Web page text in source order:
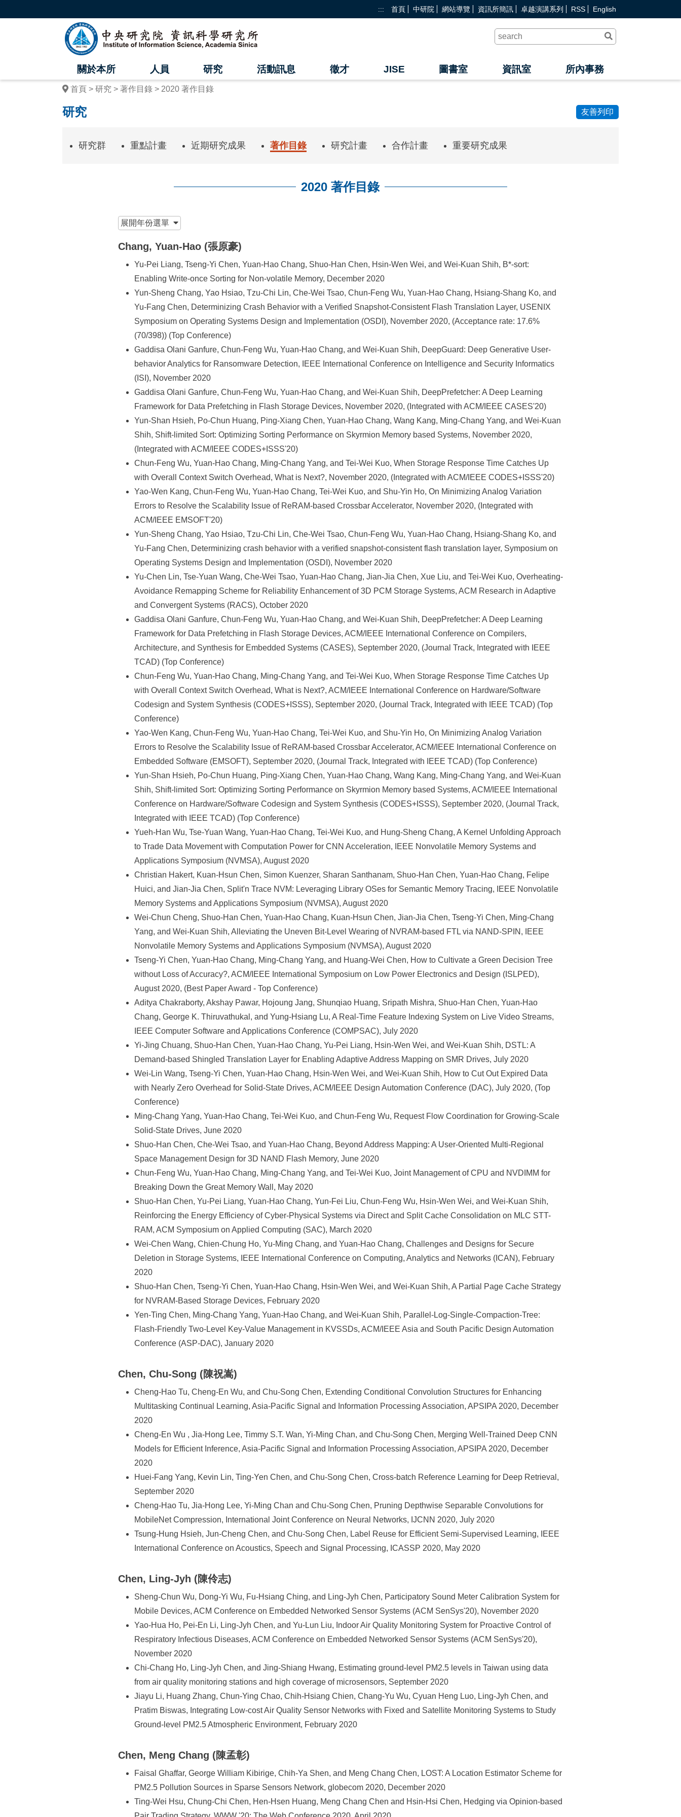
::: 首頁 中研院 網站導覽 資訊所簡訊 卓越演講系列 RSS English
中
央
研
究
資
出
關於本所 人員 研究 活動訊息 徵才 JISE 圖書室 資訊室 所內事務
首頁 研究 著作目錄 2020 著作目錄
研究 友善列印
研究群 重點計畫 近期研究成果 著作目錄 研究計畫 合作計畫 重要研究成果
2020 著作目錄
展開年份選單
Chang, Yuan-Hao (張原豪)
Yu-Pei Liang, Tseng-Yi Chen, Yuan-Hao Chang, Shuo-Han Chen, Hsin-Wen Wei, and Wei-Kuan Shih, B*-sort:
Enabling Write-once Sorting for Non-volatile Memory, December 2020
Yun-Sheng Chang, Yao Hsiao, Tzu-Chi Lin, Che-Wei Tsao, Chun-Feng Wu, Yuan-Hao Chang, Hsiang-Shang Ko, and
Yu-Fang Chen, Determinizing Crash Behavior with a Verified Snapshot-Consistent Flash Translation Layer, USENIX
Symposium on Operating Systems Design and Implementation (OSDI), November 2020, (Acceptance rate: 17.6%
(70/398)) (Top Conference)
Gaddisa Olani Ganfure, Chun-Feng Wu, Yuan-Hao Chang, and Wei-Kuan Shih, DeepGuard: Deep Generative User-
behavior Analytics for Ransomware Detection, IEEE International Conference on Intelligence and Security Informatics
(ISI), November 2020
Gaddisa Olani Ganfure, Chun-Feng Wu, Yuan-Hao Chang, and Wei-Kuan Shih, DeepPrefetcher: A Deep Learning
Framework for Data Prefetching in Flash Storage Devices, November 2020, (Integrated with ACM/IEEE CASES'20)
Yun-Shan Hsieh, Po-Chun Huang, Ping-Xiang Chen, Yuan-Hao Chang, Wang Kang, Ming-Chang Yang, and Wei-Kuan
Shih, Shift-limited Sort: Optimizing Sorting Performance on Skyrmion Memory based Systems, November 2020,
(Integrated with ACM/IEEE CODES+ISSS'20)
Chun-Feng Wu, Yuan-Hao Chang, Ming-Chang Yang, and Tei-Wei Kuo, When Storage Response Time Catches Up
with Overall Context Switch Overhead, What is Next?, November 2020, (Integrated with ACM/IEEE CODES+ISSS'20)
Yao-Wen Kang, Chun-Feng Wu, Yuan-Hao Chang, Tei-Wei Kuo, and Shu-Yin Ho, On Minimizing Analog Variation
Errors to Resolve the Scalability Issue of ReRAM-based Crossbar Accelerator, November 2020, (Integrated with
ACM/IEEE EMSOFT'20)
Yun-Sheng Chang, Yao Hsiao, Tzu-Chi Lin, Che-Wei Tsao, Chun-Feng Wu, Yuan-Hao Chang, Hsiang-Shang Ko, and
Yu-Fang Chen, Determinizing crash behavior with a verified snapshot-consistent flash translation layer, Symposium on
Operating Systems Design and Implementation (OSDI), November 2020
Yu-Chen Lin, Tse-Yuan Wang, Che-Wei Tsao, Yuan-Hao Chang, Jian-Jia Chen, Xue Liu, and Tei-Wei Kuo, Overheating-
Avoidance Remapping Scheme for Reliability Enhancement of 3D PCM Storage Systems, ACM Research in Adaptive
and Convergent Systems (RACS), October 2020
Gaddisa Olani Ganfure, Chun-Feng Wu, Yuan-Hao Chang, and Wei-Kuan Shih, DeepPrefetcher: A Deep Learning
Framework for Data Prefetching in Flash Storage Devices, ACM/IEEE International Conference on Compilers,
Architecture, and Synthesis for Embedded Systems (CASES), September 2020, (Journal Track, Integrated with IEEE
TCAD) (Top Conference)
Chun-Feng Wu, Yuan-Hao Chang, Ming-Chang Yang, and Tei-Wei Kuo, When Storage Response Time Catches Up
with Overall Context Switch Overhead, What is Next?, ACM/IEEE International Conference on Hardware/Software
Codesign and System Synthesis (CODES+ISSS), September 2020, (Journal Track, Integrated with IEEE TCAD) (Top
Conference)
Yao-Wen Kang, Chun-Feng Wu, Yuan-Hao Chang, Tei-Wei Kuo, and Shu-Yin Ho, On Minimizing Analog Variation
Errors to Resolve the Scalability Issue of ReRAM-based Crossbar Accelerator, ACM/IEEE International Conference on
Embedded Software (EMSOFT), September 2020, (Journal Track, Integrated with IEEE TCAD) (Top Conference)
Yun-Shan Hsieh, Po-Chun Huang, Ping-Xiang Chen, Yuan-Hao Chang, Wang Kang, Ming-Chang Yang, and Wei-Kuan
Shih, Shift-limited Sort: Optimizing Sorting Performance on Skyrmion Memory based Systems, ACM/IEEE International
Conference on Hardware/Software Codesign and System Synthesis (CODES+ISSS), September 2020, (Journal Track,
Integrated with IEEE TCAD) (Top Conference)
Yueh-Han Wu, Tse-Yuan Wang, Yuan-Hao Chang, Tei-Wei Kuo, and Hung-Sheng Chang, A Kernel Unfolding Approach
to Trade Data Movement with Computation Power for CNN Acceleration, IEEE Nonvolatile Memory Systems and
Applications Symposium (NVMSA), August 2020
Christian Hakert, Kuan-Hsun Chen, Simon Kuenzer, Sharan Santhanam, Shuo-Han Chen, Yuan-Hao Chang, Felipe
Huici, and Jian-Jia Chen, Split'n Trace NVM: Leveraging Library OSes for Semantic Memory Tracing, IEEE Nonvolatile
Memory Systems and Applications Symposium (NVMSA), August 2020
Wei-Chun Cheng, Shuo-Han Chen, Yuan-Hao Chang, Kuan-Hsun Chen, Jian-Jia Chen, Tseng-Yi Chen, Ming-Chang
Yang, and Wei-Kuan Shih, Alleviating the Uneven Bit-Level Wearing of NVRAM-based FTL via NAND-SPIN, IEEE
Nonvolatile Memory Systems and Applications Symposium (NVMSA), August 2020
Tseng-Yi Chen, Yuan-Hao Chang, Ming-Chang Yang, and Huang-Wei Chen, How to Cultivate a Green Decision Tree
without Loss of Accuracy?, ACM/IEEE International Symposium on Low Power Electronics and Design (ISLPED),
August 2020, (Best Paper Award - Top Conference)
Aditya Chakraborty, Akshay Pawar, Hojoung Jang, Shunqiao Huang, Sripath Mishra, Shuo-Han Chen, Yuan-Hao
Chang, George K. Thiruvathukal, and Yung-Hsiang Lu, A Real-Time Feature Indexing System on Live Video Streams,
IEEE Computer Software and Applications Conference (COMPSAC), July 2020
Yi-Jing Chuang, Shuo-Han Chen, Yuan-Hao Chang, Yu-Pei Liang, Hsin-Wen Wei, and Wei-Kuan Shih, DSTL: A
Demand-based Shingled Translation Layer for Enabling Adaptive Address Mapping on SMR Drives, July 2020
Wei-Lin Wang, Tseng-Yi Chen, Yuan-Hao Chang, Hsin-Wen Wei, and Wei-Kuan Shih, How to Cut Out Expired Data
with Nearly Zero Overhead for Solid-State Drives, ACM/IEEE Design Automation Conference (DAC), July 2020, (Top
Conference)
Ming-Chang Yang, Yuan-Hao Chang, Tei-Wei Kuo, and Chun-Feng Wu, Request Flow Coordination for Growing-Scale
Solid-State Drives, June 2020
Shuo-Han Chen, Che-Wei Tsao, and Yuan-Hao Chang, Beyond Address Mapping: A User-Oriented Multi-Regional
Space Management Design for 3D NAND Flash Memory, June 2020
Chun-Feng Wu, Yuan-Hao Chang, Ming-Chang Yang, and Tei-Wei Kuo, Joint Management of CPU and NVDIMM for
Breaking Down the Great Memory Wall, May 2020
Shuo-Han Chen, Yu-Pei Liang, Yuan-Hao Chang, Yun-Fei Liu, Chun-Feng Wu, Hsin-Wen Wei, and Wei-Kuan Shih,
Reinforcing the Energy Efficiency of Cyber-Physical Systems via Direct and Split Cache Consolidation on MLC STT-
RAM, ACM Symposium on Applied Computing (SAC), March 2020
Wei-Chen Wang, Chien-Chung Ho, Yu-Ming Chang, and Yuan-Hao Chang, Challenges and Designs for Secure
Deletion in Storage Systems, IEEE International Conference on Computing, Analytics and Networks (ICAN), February
2020
Shuo-Han Chen, Tseng-Yi Chen, Yuan-Hao Chang, Hsin-Wen Wei, and Wei-Kuan Shih, A Partial Page Cache Strategy
for NVRAM-Based Storage Devices, February 2020
Yen-Ting Chen, Ming-Chang Yang, Yuan-Hao Chang, and Wei-Kuan Shih, Parallel-Log-Single-Compaction-Tree:
Flash-Friendly Two-Level Key-Value Management in KVSSDs, ACM/IEEE Asia and South Pacific Design Automation
Conference (ASP-DAC), January 2020
Chen, Chu-Song (陳祝嵩)
Cheng-Hao Tu, Cheng-En Wu, and Chu-Song Chen, Extending Conditional Convolution Structures for Enhancing
Multitasking Continual Learning, Asia-Pacific Signal and Information Processing Association, APSIPA 2020, December
2020
Cheng-En Wu , Jia-Hong Lee, Timmy S.T. Wan, Yi-Ming Chan, and Chu-Song Chen, Merging Well-Trained Deep CNN
Models for Efficient Inference, Asia-Pacific Signal and Information Processing Association, APSIPA 2020, December
2020
Huei-Fang Yang, Kevin Lin, Ting-Yen Chen, and Chu-Song Chen, Cross-batch Reference Learning for Deep Retrieval,
September 2020
Cheng-Hao Tu, Jia-Hong Lee, Yi-Ming Chan and Chu-Song Chen, Pruning Depthwise Separable Convolutions for
MobileNet Compression, International Joint Conference on Neural Networks, IJCNN 2020, July 2020
Tsung-Hung Hsieh, Jun-Cheng Chen, and Chu-Song Chen, Label Reuse for Efficient Semi-Supervised Learning, IEEE
International Conference on Acoustics, Speech and Signal Processing, ICASSP 2020, May 2020
Chen, Ling-Jyh (陳伶志)
Sheng-Chun Wu, Dong-Yi Wu, Fu-Hsiang Ching, and Ling-Jyh Chen, Participatory Sound Meter Calibration System for
Mobile Devices, ACM Conference on Embedded Networked Sensor Systems (ACM SenSys'20), November 2020
Yao-Hua Ho, Pei-En Li, Ling-Jyh Chen, and Yu-Lun Liu, Indoor Air Quality Monitoring System for Proactive Control of
Respiratory Infectious Diseases, ACM Conference on Embedded Networked Sensor Systems (ACM SenSys'20),
November 2020
Chi-Chang Ho, Ling-Jyh Chen, and Jing-Shiang Hwang, Estimating ground-level PM2.5 levels in Taiwan using data
from air quality monitoring stations and high coverage of microsensors, September 2020
Jiayu Li, Huang Zhang, Chun-Ying Chao, Chih-Hsiang Chien, Chang-Yu Wu, Cyuan Heng Luo, Ling-Jyh Chen, and
Pratim Biswas, Integrating Low-cost Air Quality Sensor Networks with Fixed and Satellite Monitoring Systems to Study
Ground-level PM2.5 Atmospheric Environment, February 2020
Chen, Meng Chang (陳孟彰)
Faisal Ghaffar, George William Kibirige, Chih-Ya Shen, and Meng Chang Chen, LOST: A Location Estimator Scheme for
PM2.5 Pollution Sources in Sparse Sensors Network, globecom 2020, December 2020
Ting-Wei Hsu, Chung-Chi Chen, Hen-Hsen Huang, Meng Chang Chen and Hsin-Hsi Chen, Hedging via Opinion-based